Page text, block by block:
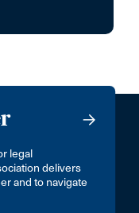
legal
delivers
and to navigate